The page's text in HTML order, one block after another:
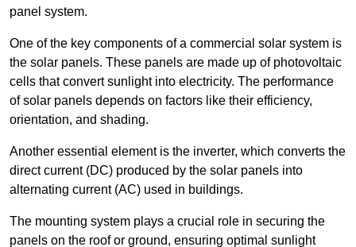
panel system.
One of the key components of a commercial solar system is
the solar panels. These panels are made up of photovoltaic
cells that convert sunlight into electricity. The performance
of solar panels depends on factors like their efficiency,
orientation, and shading.
Another essential element is the inverter, which converts the
direct current (DC) produced by the solar panels into
alternating current (AC) used in buildings.
The mounting system plays a crucial role in securing the
panels on the roof or ground, ensuring optimal sunlight